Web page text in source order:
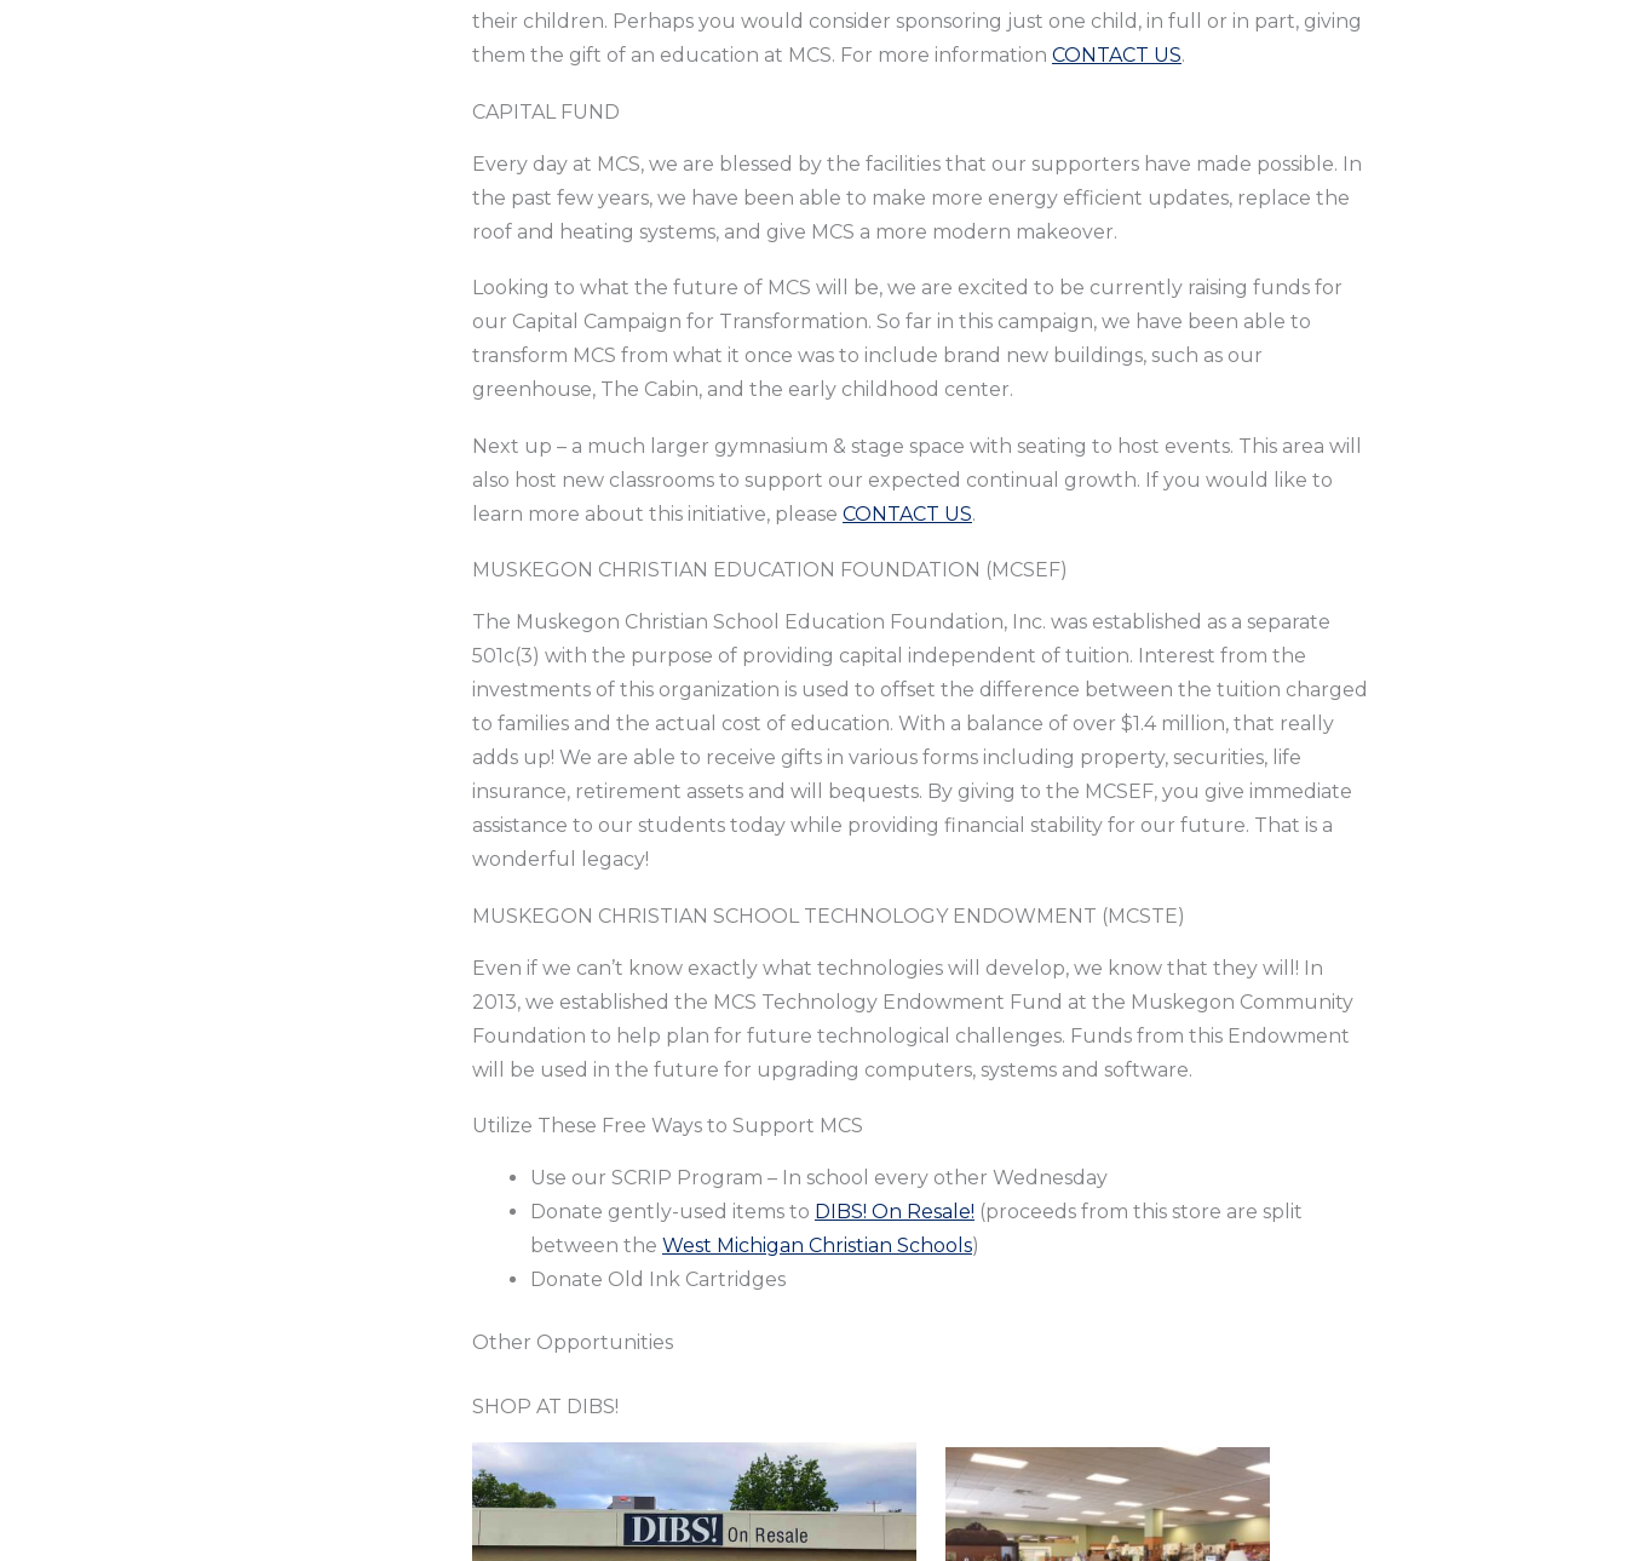
their children. Perhaps you would consider sponsoring just one child, in full or in part, giving
them the gift of an education at MCS. For more information CONTACT US.
CAPITAL FUND
Every day at MCS, we are blessed by the facilities that our supporters have made possible. In
the past few years, we have been able to make more energy efficient updates, replace the
roof and heating systems, and give MCS a more modern makeover.
Looking to what the future of MCS will be, we are excited to be currently raising funds for
our Capital Campaign for Transformation. So far in this campaign, we have been able to
transform MCS from what it once was to include brand new buildings, such as our
greenhouse, The Cabin, and the early childhood center.
Next up – a much larger gymnasium & stage space with seating to host events. This area will
also host new classrooms to support our expected continual growth. If you would like to
learn more about this initiative, please CONTACT US.
MUSKEGON CHRISTIAN EDUCATION FOUNDATION (MCSEF)
The Muskegon Christian School Education Foundation, Inc. was established as a separate
501c(3) with the purpose of providing capital independent of tuition. Interest from the
investments of this organization is used to offset the difference between the tuition charged
to families and the actual cost of education. With a balance of over $1.4 million, that really
adds up! We are able to receive gifts in various forms including property, securities, life
insurance, retirement assets and will bequests. By giving to the MCSEF, you give immediate
assistance to our students today while providing financial stability for our future. That is a
wonderful legacy!
MUSKEGON CHRISTIAN SCHOOL TECHNOLOGY ENDOWMENT (MCSTE)
Even if we can’t know exactly what technologies will develop, we know that they will! In
2013, we established the MCS Technology Endowment Fund at the Muskegon Community
Foundation to help plan for future technological challenges. Funds from this Endowment
will be used in the future for upgrading computers, systems and software.
Utilize These Free Ways to Support MCS
Use our SCRIP Program – In school every other Wednesday
Donate gently-used items to DIBS! On Resale! (proceeds from this store are split
between the West Michigan Christian Schools)
Donate Old Ink Cartridges
Other Opportunities
SHOP AT DIBS!